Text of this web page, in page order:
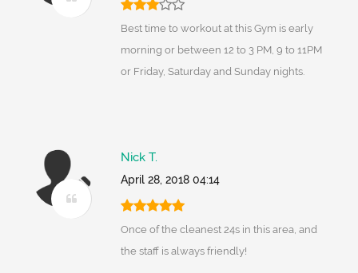
Best time to workout at this Gym is early
morning or between 12 to 3 PM, 9 to 11PM
or Friday, Saturday and Sunday nights.
Nick T.
April 28, 2018 04:14
Once of the cleanest 24s in this area, and
the staff is always friendly!